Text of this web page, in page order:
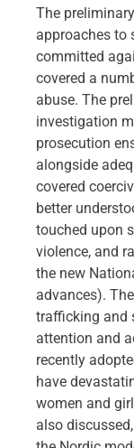
The
approaches to
committed
covered a
abuse. The
investigation
prosecution
alongside
covered
better
touched upon
violence, and
the new
advances).
trafficking and
attention and
recently
have
women and
also